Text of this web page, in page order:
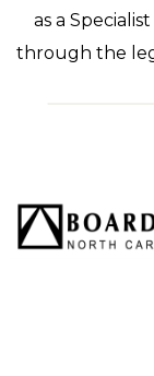
as a
through the